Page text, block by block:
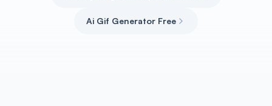
Ai Gif Generator Free